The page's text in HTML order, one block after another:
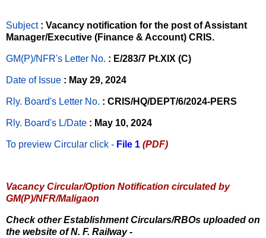
Subject : Vacancy notification for the post of Assistant
Manager/Executive (Finance & Account) CRIS.
GM(P)/NFR's Letter No. : E/283/7 Pt.XIX (C)
Date of Issue : May 29, 2024
Rly. Board's Letter No. : CRIS/HQ/DEPT/6/2024-PERS
Rly. Board's L/Date : May 10, 2024
To preview Circular click - File 1 (PDF)
Vacancy Circular/Option Notification circulated by
GM(P)/NFR/Maligaon
Check other Establishment Circulars/RBOs uploaded on
the website of N. F. Railway -